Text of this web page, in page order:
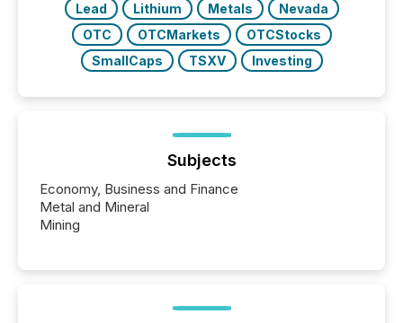
Lead
Lithium Metals
Nevada
OTC
OTCMarkets
OTCStocks
SmallCaps
TSXV Investing
Subjects
Economy, Business and Finance
Metal and Mineral
Mining